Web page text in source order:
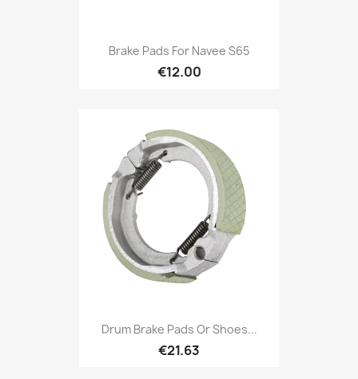
Brake Pads For Navee S65
€12.00
Drum Brake Pads Or Shoes...
€21.63